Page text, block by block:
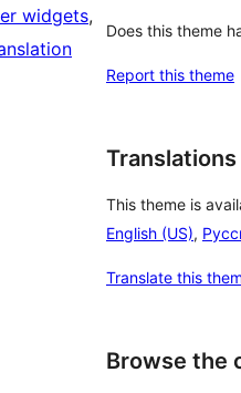
widgets
Does this theme
Report this theme
Translations
This theme is
English (US),
Translate this
Browse the